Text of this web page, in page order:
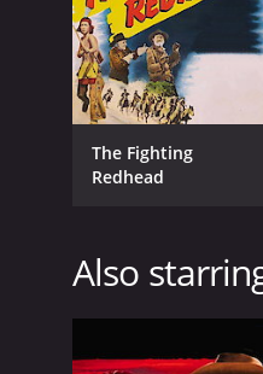
The Fighting
Redhead
Also